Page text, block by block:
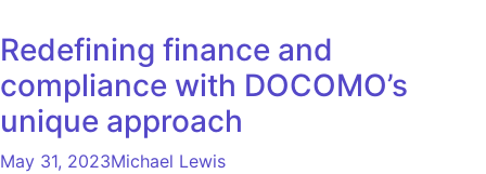
Redefining finance and
compliance with DOCOMO’s
unique approach
May 31, 2023Michael Lewis